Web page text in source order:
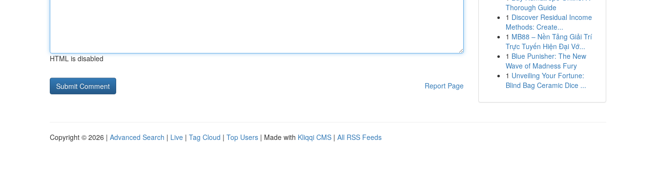
HTML is disabled
Report Page
Thorough Guide
1 Discover Residual Income
Methods: Create...
1 MB88 – Nền Tảng Giải Trí
Trực Tuyến Hiện Đại Vớ...
1 Blue Punisher: The New
Wave of Madness Fury
1 Unveiling Your Fortune:
Blind Bag Ceramic Dice ...
Copyright © 2026 | Advanced Search | Live | Tag Cloud | Top Users | Made with Kliqqi CMS | All RSS Feeds